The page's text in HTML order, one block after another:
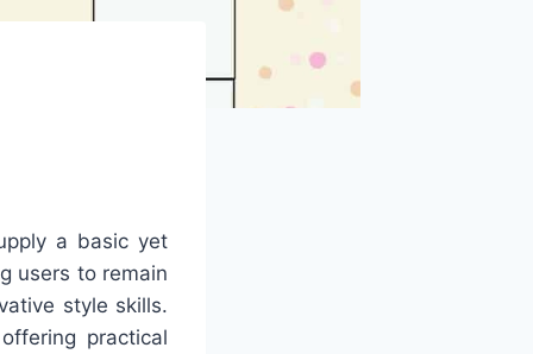
a basic yet
users to remain
style skills.
practical